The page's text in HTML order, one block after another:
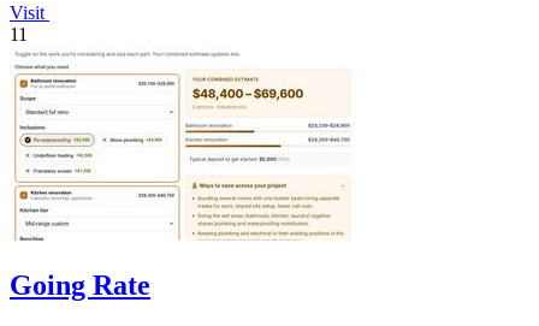
Visit
11
Going Rate